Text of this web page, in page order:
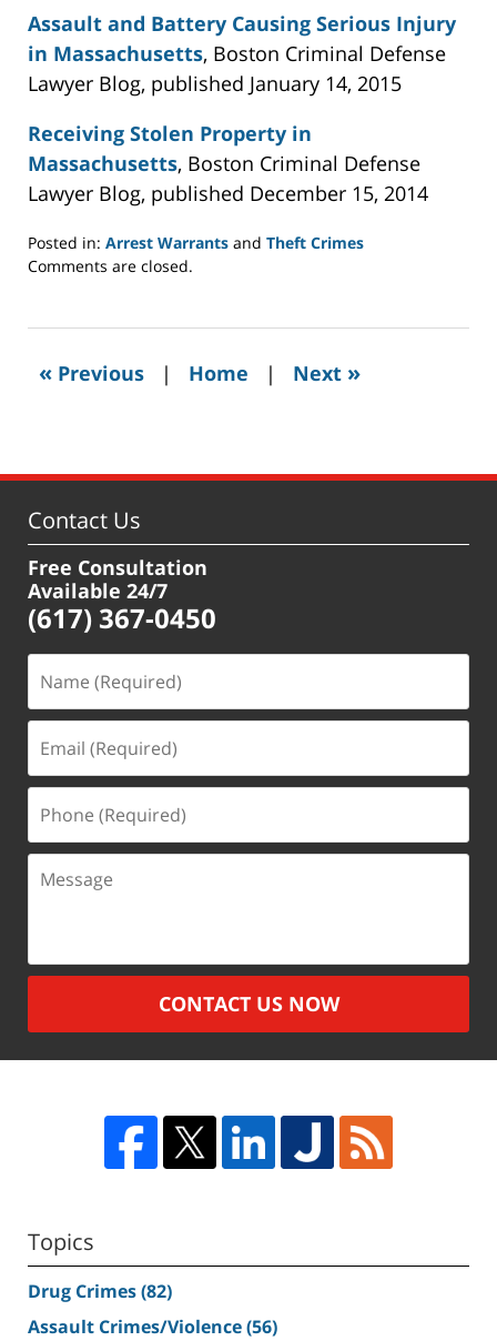
Assault and Battery Causing Serious Injury
in Massachusetts, Boston Criminal Defense
Lawyer Blog, published January 14, 2015
Receiving Stolen Property in
Massachusetts, Boston Criminal Defense
Lawyer Blog, published December 15, 2014
Posted in: Arrest Warrants and Theft Crimes
Updated:
2021
am
Comments are closed.
« Previous | Home | Next »
Contact Us
Free Consultation
Available 24/7
(617) 367-0450
(Required)
(Required)
(Required)
Message
CONTACT US NOW
Topics
Drug Crimes(82)
Assault Crimes/Violence(56)